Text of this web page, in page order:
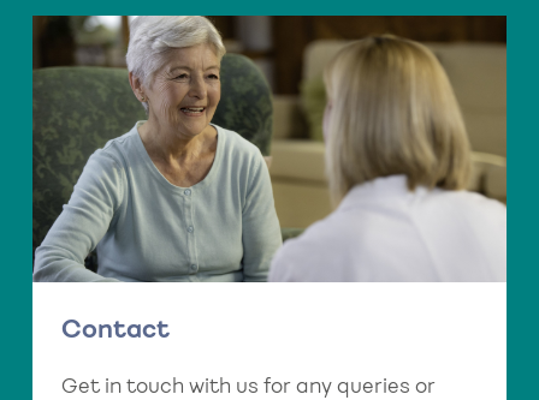
Contact
Get in touch with us for any queries or